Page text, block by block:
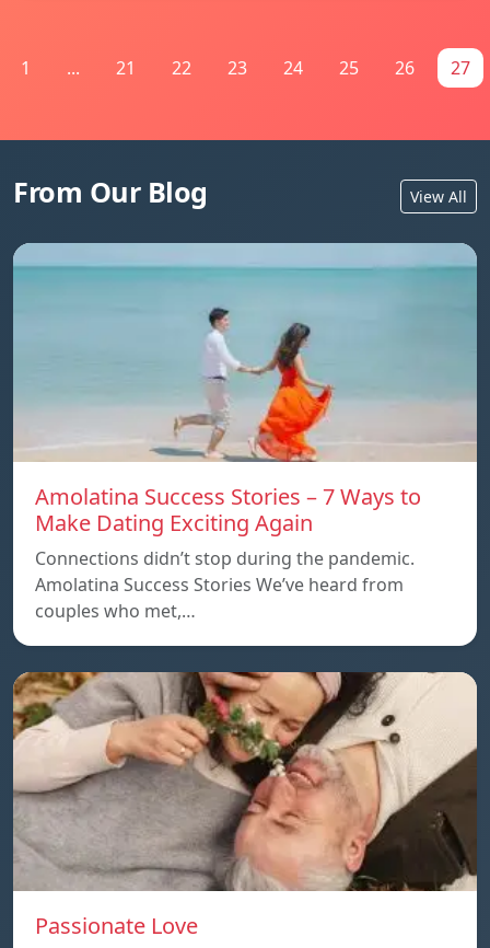
1 ... 21 22 23 24 25 26 27
From Our Blog View All
Amolatina Success Stories – 7 Ways to
Make Dating Exciting Again
Connections didn’t stop during the pandemic.
Amolatina Success Stories We’ve heard from
couples who met,…
Passionate Love